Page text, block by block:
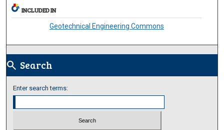
INCLUDED IN
Geotechnical Engineering Commons
search Search
Enter search terms: